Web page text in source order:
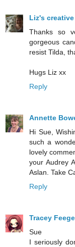
Liz's
Thanks so
gorgeous
resist Tilda,
Hugs Liz xx
Reply
Annette
Hi Sue,
such a
lovely
your Audrey
Aslan. Take
Reply
Tracey
Sue
I seriously